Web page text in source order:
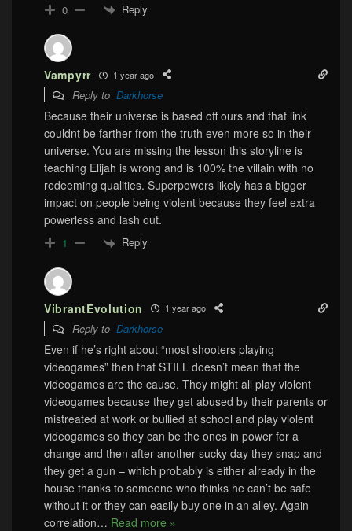
0 Reply
Vampyrr 1 year ago
Reply to Darkhorse
Because their universe is based off ours and that link
couldnt be farther from the truth even more so in their
universe. You are missing the lesson this storyline is
teaching Elijah is wrong and is 100% the villain with no
redeeming qualities. Superpowers likely has a bigger
impact on people being violent because they feel extra
powerless and lash out.
1 Reply
VibrantEvolution 1 year ago
Reply to Darkhorse
Even if he’s right about “most shooters playing
videogames” then that STILL doesn’t mean that the
videogames are the cause. They might all play violent
videogames because they get abused by their parents or
mistreated at work or bullied at school and play violent
videogames so they can be the ones in power for a
change and then after another sucky day they snap and
they get a gun – which probably is either already in the
house thanks to someone who thinks he can’t be safe
without it or they can easily buy one in an alley. Again
correlation… Read more »